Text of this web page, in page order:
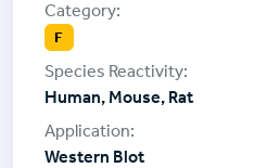
F
Human, Mouse, Rat
Western Blot